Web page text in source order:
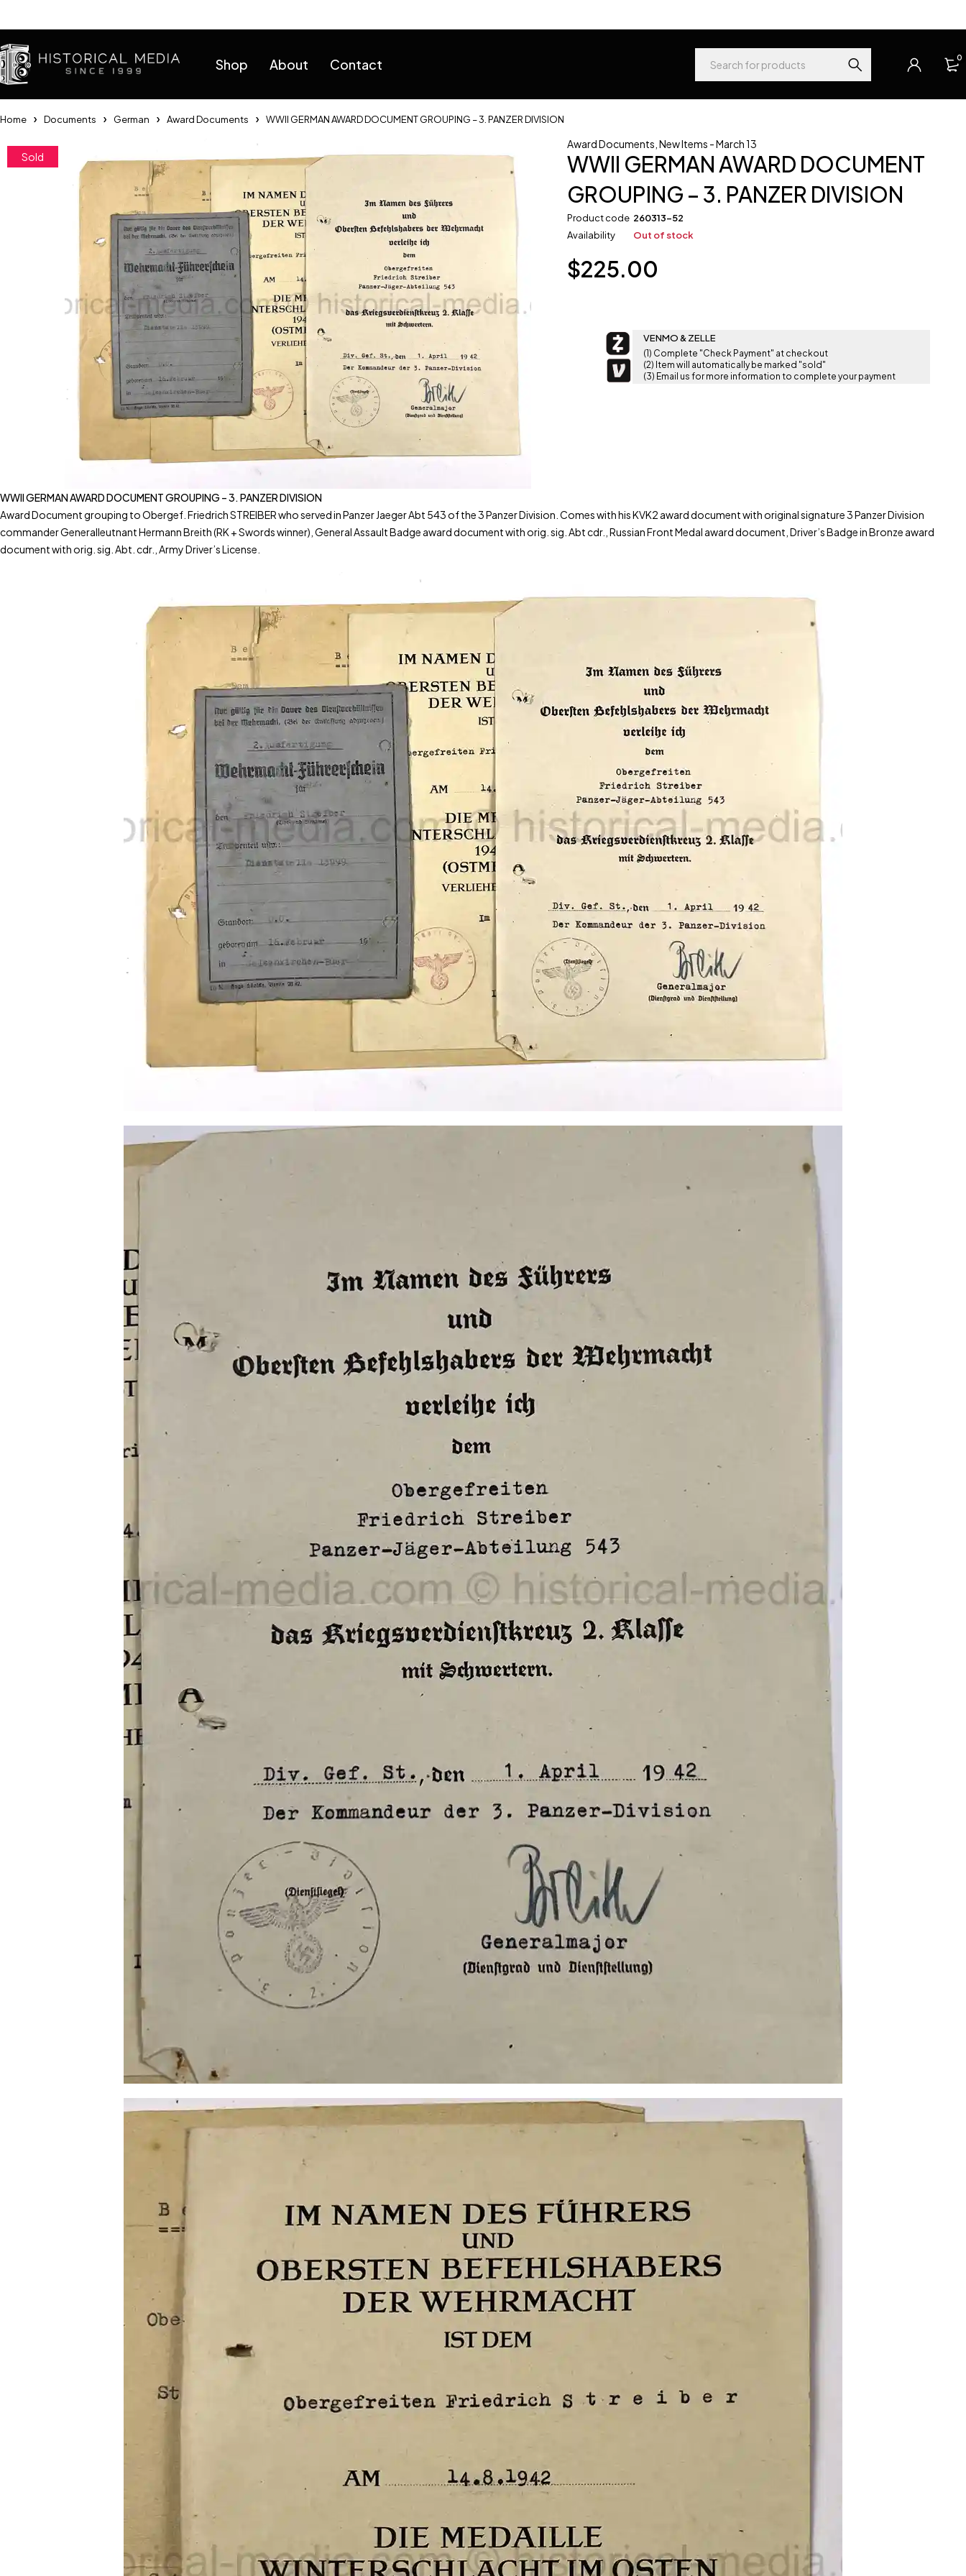
Shop About Contact 0
Home Documents German Award Documents WWII GERMAN AWARD DOCUMENT GROUPING – 3. PANZER DIVISION
Sold
Award Documents ,New Items - March 13
WWII GERMAN AWARD DOCUMENT
GROUPING – 3. PANZER DIVISION
Product code 260313-52
Availability
Out of stock
$225.00
VENMO & ZELLE
(1) Complete "Check Payment" at checkout
(2) Item will automatically be marked "sold"
(3) Email us for more information to complete your payment
WWII GERMAN AWARD DOCUMENT GROUPING – 3. PANZER DIVISION
Award Document grouping to Obergef. Friedrich STREIBER who served in Panzer Jaeger Abt 543 of the 3 Panzer Division. Comes with his KVK2 award document with original signature 3 Panzer Division
commander Generalleutnant Hermann Breith (RK + Swords winner), General Assault Badge award document with orig. sig. Abt cdr., Russian Front Medal award document, Driver’s Badge in Bronze award
document with orig. sig. Abt. cdr., Army Driver’s License.